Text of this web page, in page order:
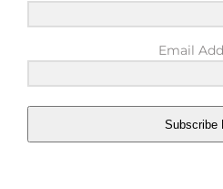
Email
Subscribe